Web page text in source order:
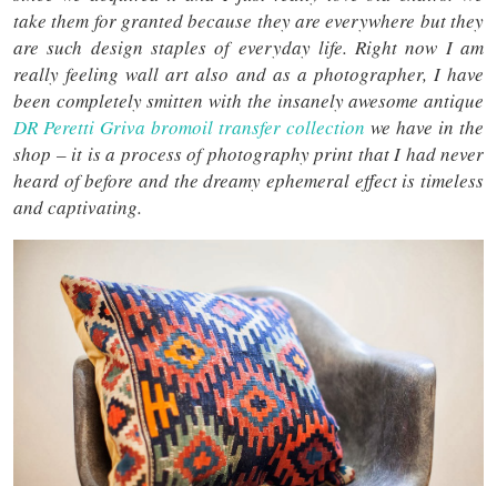
take them for granted because they are everywhere but they
are such design staples of everyday life. Right now I am
really feeling wall art also and as a photographer, I have
been completely smitten with the insanely awesome antique
DR Peretti Griva bromoil transfer collection we have in the
shop – it is a process of photography print that I had never
heard of before and the dreamy ephemeral effect is timeless
and captivating.